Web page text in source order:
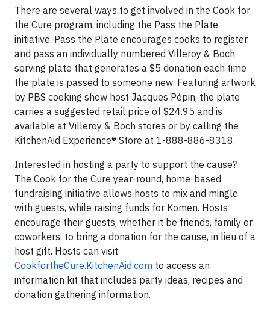
There are several ways to get involved in the Cook for
the Cure program, including the Pass the Plate
initiative. Pass the Plate encourages cooks to register
and pass an individually numbered Villeroy & Boch
serving plate that generates a $5 donation each time
the plate is passed to someone new. Featuring artwork
by PBS cooking show host Jacques Pépin, the plate
carries a suggested retail price of $24.95 and is
available at Villeroy & Boch stores or by calling the
KitchenAid Experience® Store at 1-888-886-8318.
Interested in hosting a party to support the cause?
The Cook for the Cure year-round, home-based
fundraising initiative allows hosts to mix and mingle
with guests, while raising funds for Komen. Hosts
encourage their guests, whether it be friends, family or
coworkers, to bring a donation for the cause, in lieu of a
host gift. Hosts can visit
CookfortheCure.KitchenAid.com to access an
information kit that includes party ideas, recipes and
donation gathering information.